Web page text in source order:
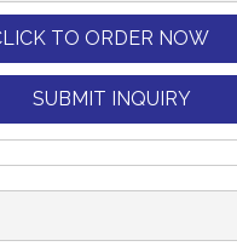
TO ORDER NOW
SUBMIT INQUIRY